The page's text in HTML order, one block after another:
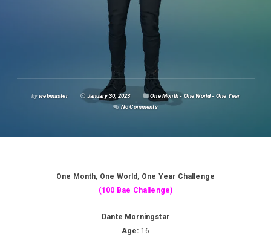
bywebmaster January 30, 2023
One Month - One World - One Year
No Comments
One Month, One World, One Year Challenge
(100 Bae Challenge)
Dante Morningstar
Age: 16